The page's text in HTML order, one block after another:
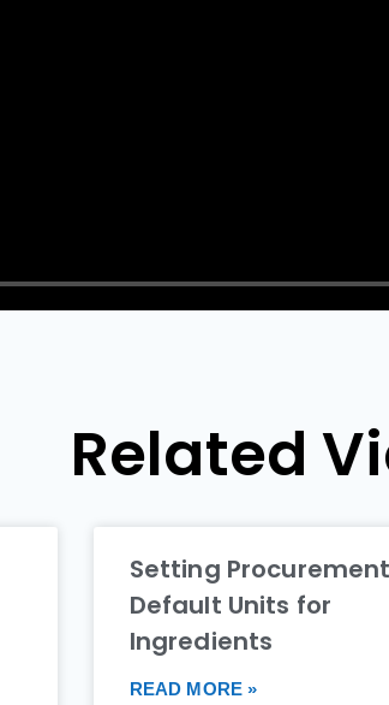
Related
Setting
Default Units for
Ingredients
READ MORE »